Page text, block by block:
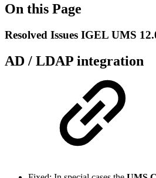
On this Page
Resolved Issues IGEL UMS
AD / LDAP integration